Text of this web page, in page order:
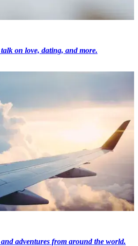
on love, dating, and more.
adventures from around the world.